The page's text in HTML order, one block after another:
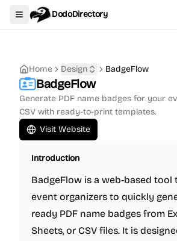
Toggle navigation menu
DodoDirectory
Home Design BadgeFlow
BadgeFlow
Generate PDF name badges for your
CSV with ready-to-print templates.
Visit Website
Introduction
BadgeFlow is a web-based tool
event organizers to quickly
ready PDF name badges from
Sheets, or CSV files. It is